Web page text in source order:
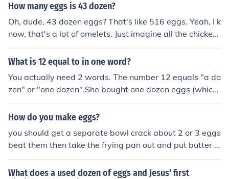
How many eggs is 43 dozen?
Oh, dude, 43 dozen eggs? That's like 516 eggs. Yeah, I k
now, that's a lot of omelets. Just imagine all the chicken
s working overtime for that order.
What is 12 equal to in one word?
You actually need 2 words. The number 12 equals "a do
zen" or "one dozen".She bought one dozen eggs (which
comes in a package of 12)The man owned a dozen tele
vision sets but only two worked.The teacher bought thr
nts.The little girl asked if one hen lays a dozen eggs all
at the same time. Her mother replied that it takes about
4 hens to lay one dozen eggs.
How do you make eggs?
you should get a separate bowl crack about 2 or 3 eggs
beat them then take the frying pan out and put butter o
n the surfacce of the pan then once you've cracked the
eggs in the bowl add some parsley then salt then some
What does a used dozen of eggs and Jesus' first